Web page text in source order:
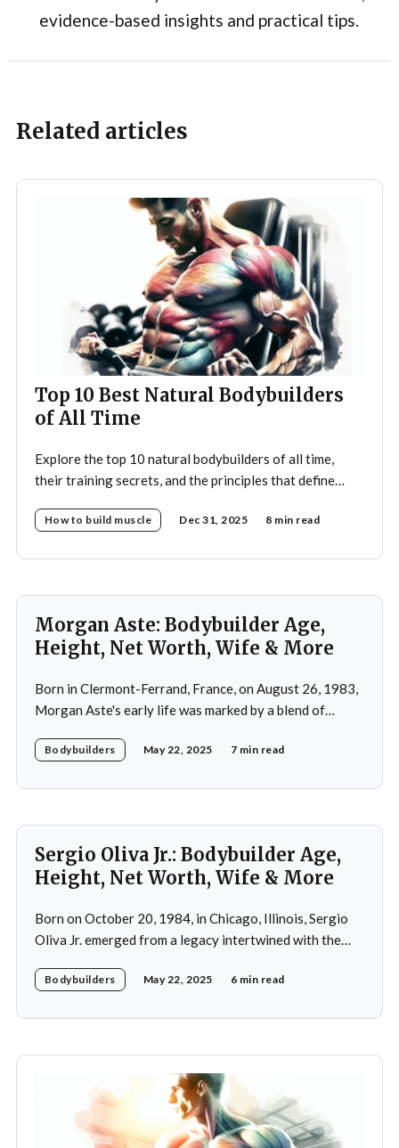
evidence-based insights and practical tips.
Related articles
Top 10 Best Natural Bodybuilders
of All Time
Explore the top 10 natural bodybuilders of all time,
their training secrets, and the principles that define
How to build muscle Dec 31, 2025 8 min read
Morgan Aste: Bodybuilder Age,
Height, Net Worth, Wife & More
Born in Clermont-Ferrand, France, on August 26, 1983,
Morgan Aste's early life was marked by a blend of
household, he was raised alongside two brothers, Tony
Bodybuilders May 22, 2025 7 min read
Sergio Oliva Jr.: Bodybuilder Age,
Height, Net Worth, Wife & More
Born on October 20, 1984, in Chicago, Illinois, Sergio
Oliva Jr. emerged from a legacy intertwined with the
legendary three-time Mr. Olympia champion Sergio
Bodybuilders May 22, 2025 6 min read